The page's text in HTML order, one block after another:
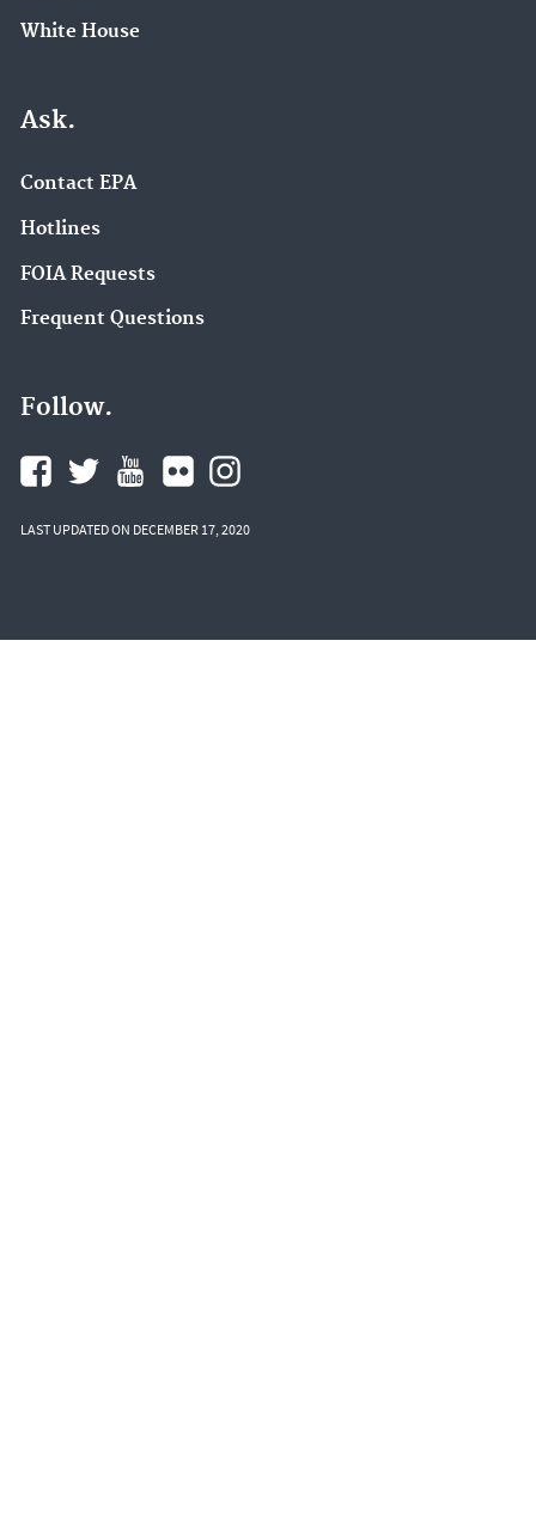
White House
Ask.
Contact EPA
Hotlines
FOIA Requests
Frequent Questions
Follow.
LAST UPDATED ON DECEMBER 17, 2020